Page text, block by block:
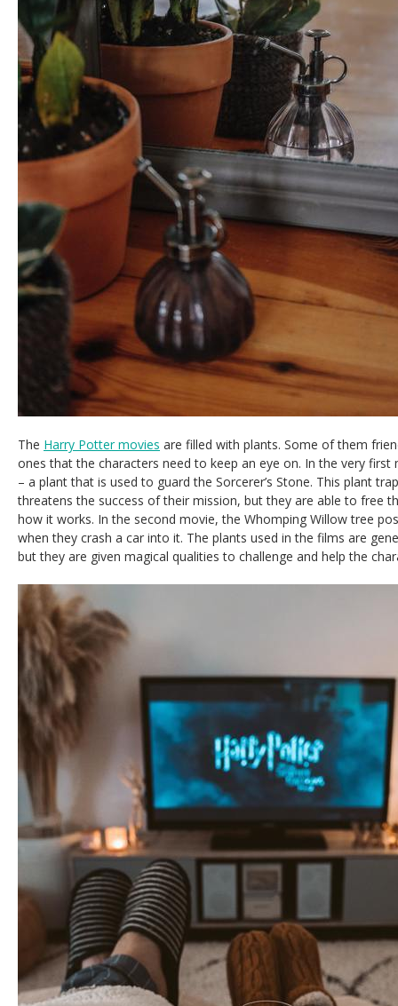
The Harry Potter movies are filled with plants. Some of them
ones that the characters need to keep an eye on. In the very first
– a plant that is used to guard the Sorcerer’s Stone. This plant
threatens the success of their mission, but they are able to free
how it works. In the second movie, the Whomping Willow tree
when they crash a car into it. The plants used in the films are
but they are given magical qualities to challenge and help the